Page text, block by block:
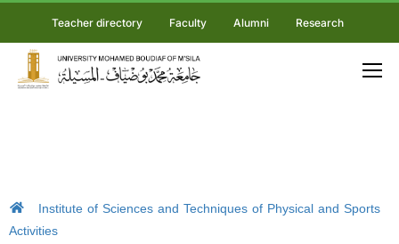
Teacher directory Faculty Alumni Research
Institute of Sciences and Techniques of Physical and Sports
Activities